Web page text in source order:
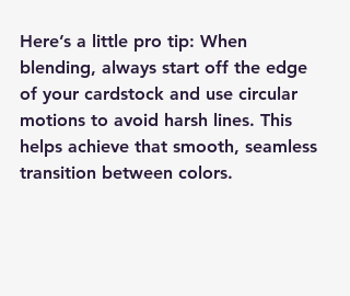
Here’s a little pro tip: When
blending, always start off the edge
of your cardstock and use circular
motions to avoid harsh lines. This
helps achieve that smooth, seamless
transition between colors.